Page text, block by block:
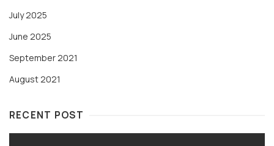
July 2025
June 2025
September 2021
August 2021
RECENT POST